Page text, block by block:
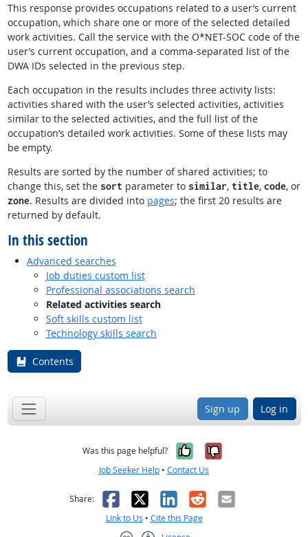
This response provides occupations related to a user’s current
occupation, which share one or more of the selected detailed
work activities. Call the service with the O*NET-SOC code of the
user’s current occupation, and a comma-separated list of the
DWA IDs selected in the previous step.
Each occupation in the results includes three activity lists:
activities shared with the user’s selected activities, activities
similar to the selected activities, and the full list of the
occupation’s detailed work activities. Some of these lists may
be empty.
Results are sorted by the number of shared activities; to
change this, set the sort parameter to similar, title, code, or
zone. Results are divided into pages; the first 20 results are
returned by default.
In this section
Advanced searches
Job duties custom list
Professional associations search
Related activities search
Soft skills custom list
Technology skills search
Contents
Sign up Log in
Was this page helpful? Yes, it was
No, it was
Job Seeker Help • Contact Us
Share: Facebook
X LinkedIn
RedditEmail
Link to Us • Cite this Page